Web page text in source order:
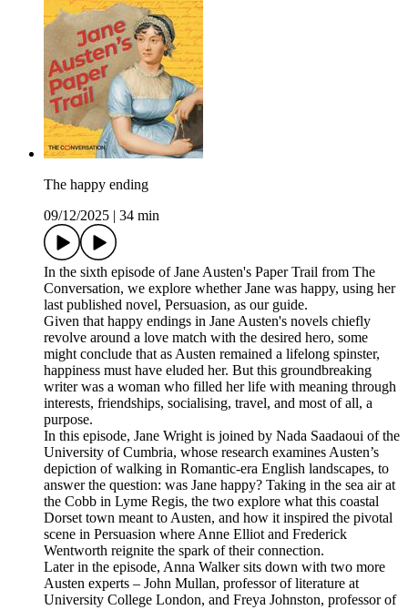
The happy ending
09/12/2025
34 min
In the sixth episode of Jane Austen's Paper Trail from The
Conversation, we explore whether Jane was happy, using her
last published novel, Persuasion, as our guide.
Given that happy endings in Jane Austen's novels chiefly
revolve around a love match with the desired hero, some
might conclude that as Austen remained a lifelong spinster,
happiness must have eluded her. But this groundbreaking
writer was a woman who filled her life with meaning through
interests, friendships, socialising, travel, and most of all, a
purpose.
In this episode, Jane Wright is joined by Nada Saadaoui of the
University of Cumbria, whose research examines Austen’s
depiction of walking in Romantic-era English landscapes, to
answer the question: was Jane happy? Taking in the sea air at
the Cobb in Lyme Regis, the two explore what this coastal
Dorset town meant to Austen, and how it inspired the pivotal
scene in Persuasion where Anne Elliot and Frederick
Wentworth reignite the spark of their connection.
Later in the episode, Anna Walker sits down with two more
Austen experts – John Mullan, professor of literature at
University College London, and Freya Johnston, professor of